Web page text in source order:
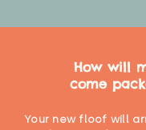
How will
come
Your new floof will